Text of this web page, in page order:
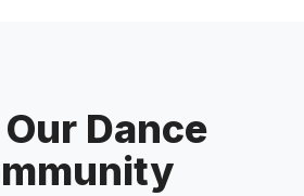
Dance